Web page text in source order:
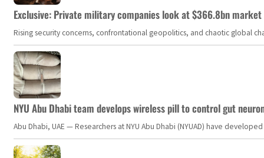
Exclusive: Private military companies look at $366.8bn
Rising security concerns, confrontational geopolitics, and chaotic global
NYU Abu Dhabi team develops wireless pill to control gut
Abu Dhabi, UAE — Researchers at NYU Abu Dhabi (NYUAD) have